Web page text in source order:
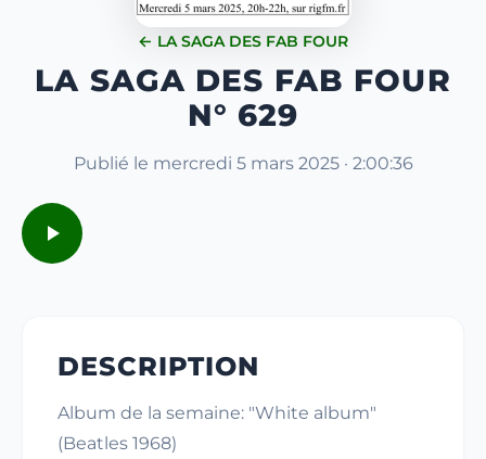
← LA SAGA DES FAB FOUR
LA SAGA DES FAB FOUR
N° 629
Publié le mercredi 5 mars 2025 · 2:00:36
DESCRIPTION
Album de la semaine: "White album"
(Beatles 1968)